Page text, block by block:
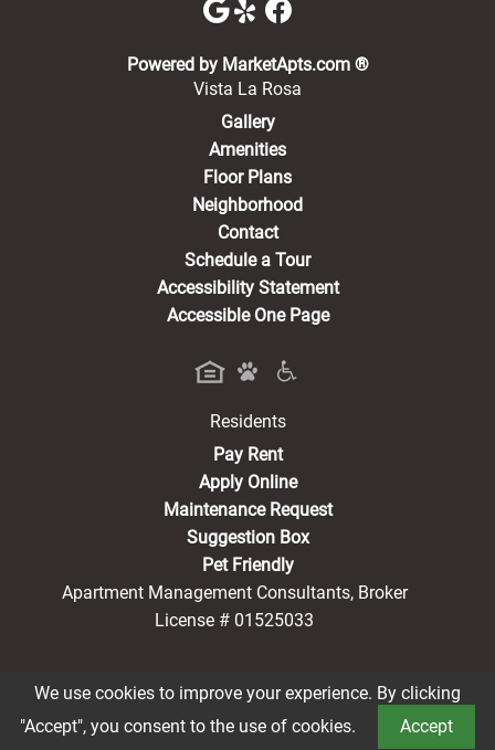
Powered by MarketApts.com ®(opens in a
Vista La Rosa
Gallery
Amenities
Floor Plans
Neighborhood
Contact
Schedule a Tour
Accessibility Statement
Accessible One Page
Residents
Pay Rent(opens in a new tab)
Apply Online
Maintenance Request
Suggestion Box
Pet Friendly
Apartment Management Consultants, Broker
License # 01525033
CCPA Notice
Terms of Service
We use cookies to improve your experience. By clicking
"Accept", you consent to the use of cookies.
Accept